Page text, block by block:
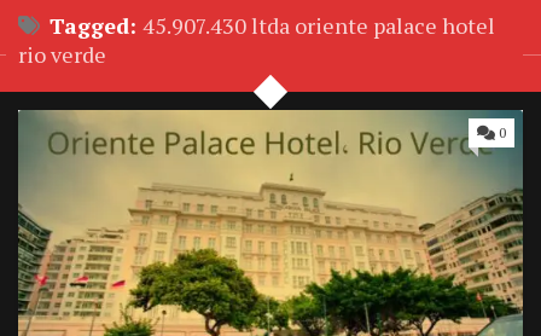
Tagged: 45.907.430 ltda oriente palace hotel
rio verde
0